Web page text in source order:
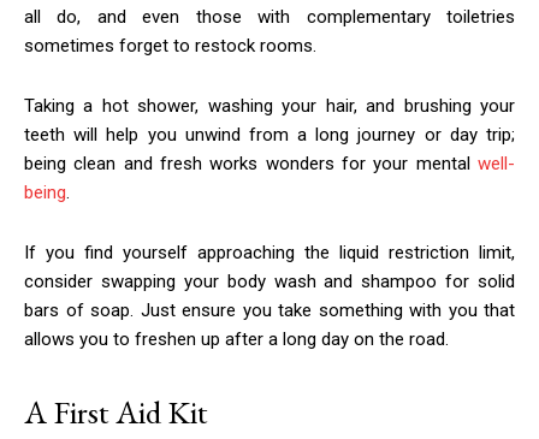
all do, and even those with complementary toiletries
sometimes forget to restock rooms.
Taking a hot shower, washing your hair, and brushing your
teeth will help you unwind from a long journey or day trip;
being clean and fresh works wonders for your mental well-
being.
If you find yourself approaching the liquid restriction limit,
consider swapping your body wash and shampoo for solid
bars of soap. Just ensure you take something with you that
allows you to freshen up after a long day on the road.
A First Aid Kit